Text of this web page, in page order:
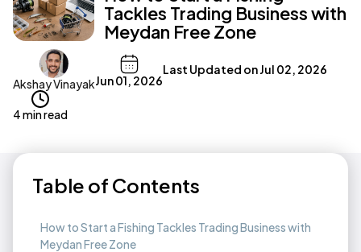
Tackles Trading Business with
Meydan Free Zone
Akshay VinayakJun 01, 2026
Last Updated onJul 02, 2026
4 min read
Table of Contents
How to Start a Fishing Tackles Trading Business with
Meydan Free Zone